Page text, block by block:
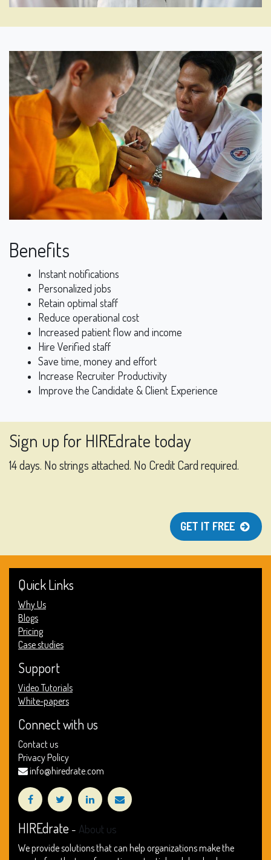
Benefits
Instant notifications
Personalized jobs
Retain optimal staff
Reduce operational cost
Increased patient flow and income
Hire Verified staff
Save time, money and effort
Increase Recruiter Productivity
Improve the Candidate & Client Experience
Sign up for HIREdrate today
14 days. No strings attached. No Credit Card required.
GET IT FREE
Quick Links
Why Us
Blogs
Pricing
Case studies
Support
Video Tutorials
White-papers
Connect with us
Contact us
Privacy Policy
info@hiredrate.com
HIREdrate - About us
We provide solutions that can help organizations make the